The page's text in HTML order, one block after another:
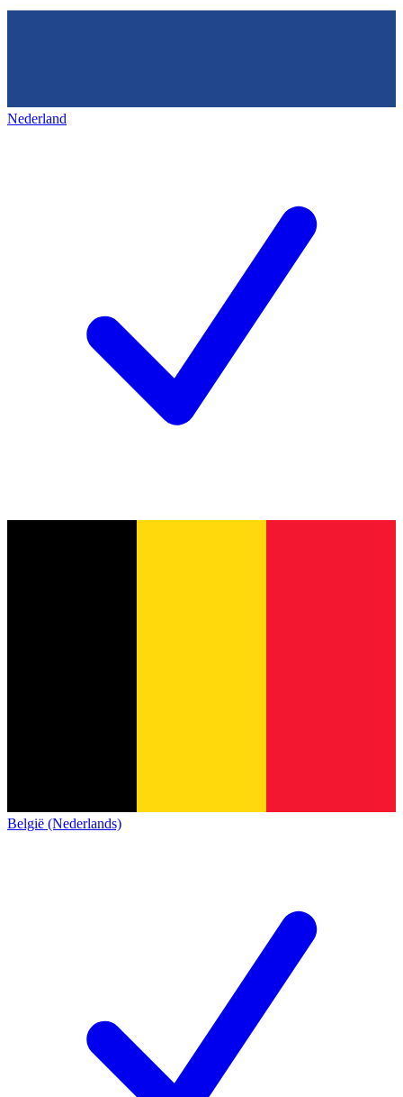
Nederland
België (Nederlands)